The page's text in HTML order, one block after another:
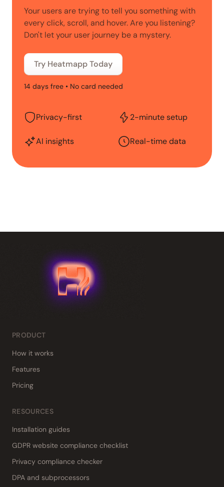
Your users are trying to tell you something with
every click, scroll, and hover. Are you listening?
Don't let your user journey be a mystery.
Try Heatmapp Today
14 days free • No card needed
Privacy-first 2-minute setup
AI insights Real-time data
PRODUCT
How it works
Features
Pricing
RESOURCES
Installation guides
GDPR website compliance checklist
Privacy compliance checker
DPA and subprocessors